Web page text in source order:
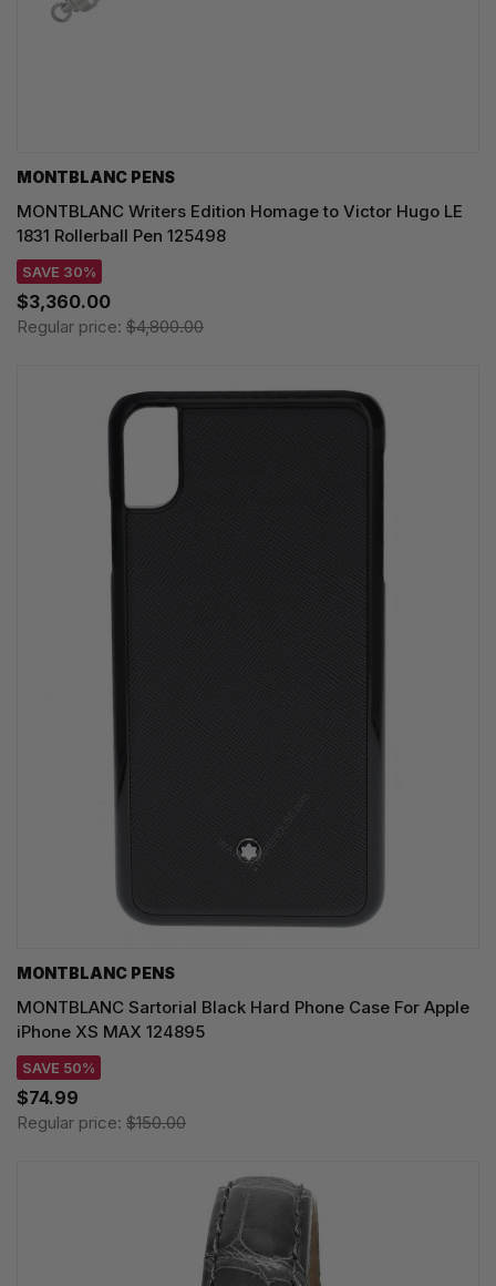
MONTBLANC PENS
MONTBLANC Writers Edition Homage to Victor Hugo LE
1831 Rollerball Pen 125498
SAVE 30%
$3,360.00
Regular price: $4,800.00
MONTBLANC PENS
MONTBLANC Sartorial Black Hard Phone Case For Apple
iPhone XS MAX 124895
SAVE 50%
$74.99
Regular price: $150.00